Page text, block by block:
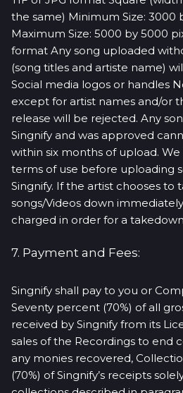
the same) Minimum Size: 3000
Maximum Size: 5000 by 5000
format Any song uploaded
(song titles and artiste name)
Social media logos or handles
except for artist names and/or
release will be rejected. Any
Singnify and was approved
within six months of upload.
terms of use before uploading
Singnify. If the artist chooses to
songs/Videos down
charged in order for a
7. Payment and Fees:
Singnify shall pay to you or
Seventy percent (70%) of all
received by Singnify from its
sales of the Recordings to end
any monies recovered,
(70%) of Singnify’s receipts